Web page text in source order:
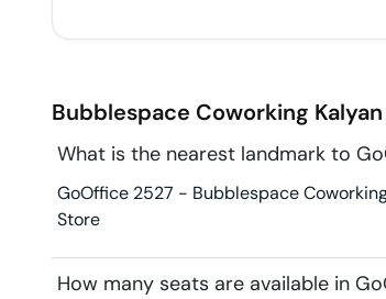
Bubblespace Coworking
What is the nearest landmark to
GoOffice 2527 - Bubblespace
Store
How many seats are available in